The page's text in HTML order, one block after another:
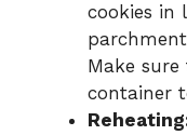
cookies in
Make
container